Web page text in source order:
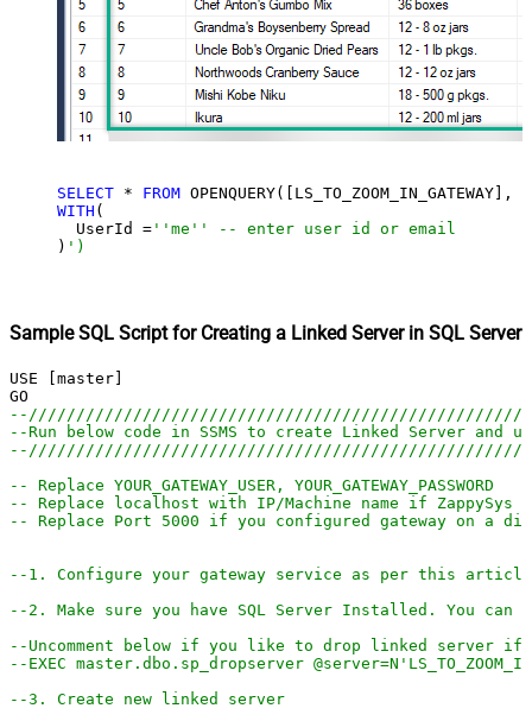
SELECT * FROM OPENQUERY([LS_TO_ZOOM_IN_GATEWAY],
WITH (
  UserId =
''me'' -- enter user id or email
) ')
Sample SQL Script for Creating a Linked Server in SQL Server
USE [master]
--Run below code in SSMS to create Linked Server and
-- Replace YOUR_GATEWAY_USER, YOUR_GATEWAY_PASSWORD
-- Replace localhost with IP/Machine name if ZappySys
-- Replace Port 5000 if you configured gateway on a
--1. Configure your gateway service as per this article
--2. Make sure you have SQL Server Installed. You
--Uncomment below if you like to drop linked server
--EXEC master.dbo.sp_dropserver
--3. Create new linked server